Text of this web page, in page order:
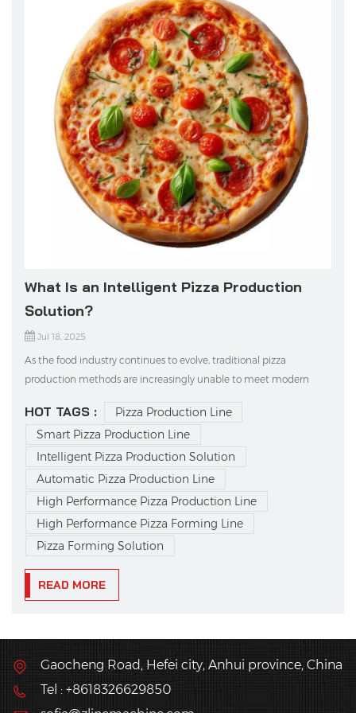
What Is an Intelligent Pizza Production
Solution?
Jul 18, 2025
As the food industry continues to evolve, traditional pizza
production methods are increasingly unable to meet modern
output. This is where intelligent pizza production solutions come
in—quickly becoming the choice of forward-th...
HOT TAGS :
Pizza Production Line
Smart Pizza Production Line
Intelligent Pizza Production Solution
Automatic Pizza Production Line
High Performance Pizza Production Line
High Performance Pizza Forming Line
Pizza Forming Solution
READ MORE
Gaocheng Road, Hefei city, Anhui province, China
Tel : +8618326629850